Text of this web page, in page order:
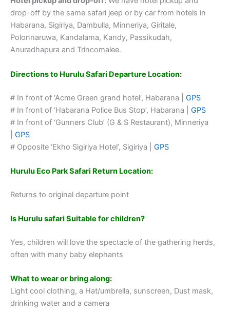
drop-off by the same safari jeep or by car from hotels in
Habarana, Sigiriya, Dambulla, Minneriya, Giritale,
Polonnaruwa, Kandalama, Kandy, Passikudah,
Anuradhapura and Trincomalee.
Directions to Hurulu Safari Departure Location:
# In front of ‘Acme Green grand hotel’, Habarana | GPS
# In front of ‘Habarana Police Bus Stop’, Habarana | GPS
# In front of ‘Gunners Club’ (G & S Restaurant), Minneriya
GPS
# Opposite ‘Ekho Sigiriya Hotel’, Sigiriya | GPS
Hurulu Eco Park Safari Return Location:
Returns to original departure point
Is Hurulu safari Suitable for children?
Yes, children will love the spectacle of the gathering herds,
often with many baby elephants
What to wear or bring along:
Light cool clothing, a Hat/umbrella, sunscreen, Dust mask,
drinking water and a camera